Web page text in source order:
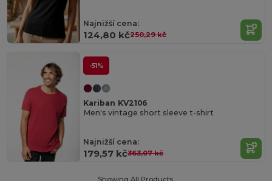
Najnižší cena:
124,80 kč250,29 kč
-51%
Kariban KV2106
Men's vintage short sleeve t-shirt
Najnižší cena:
179,57 kč363,07 kč
Showing All Products.